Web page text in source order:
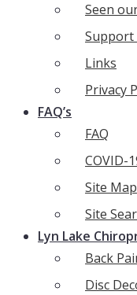
Seen
Links
Privacy
FAQ’s
FAQ
COVID-
Site Map
Site
Lyn Lake
Back
Disc